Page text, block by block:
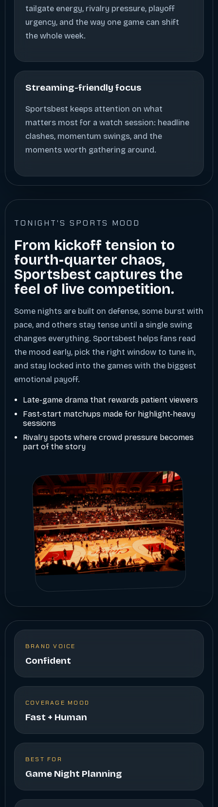
tailgate energy, rivalry pressure, playoff
urgency, and the way one game can shift
the whole week.
Streaming-friendly focus
Sportsbest keeps attention on what
matters most for a watch session: headline
clashes, momentum swings, and the
moments worth gathering around.
TONIGHT'S SPORTS MOOD
From kickoff tension to
fourth-quarter chaos,
Sportsbest captures the
feel of live competition.
Some nights are built on defense, some burst with
pace, and others stay tense until a single swing
changes everything. Sportsbest helps fans read
the mood early, pick the right window to tune in,
and stay locked into the games with the biggest
emotional payoff.
Late-game drama that rewards patient viewers
Fast-start matchups made for highlight-heavy
sessions
Rivalry spots where crowd pressure becomes
part of the story
BRAND VOICE
Confident
COVERAGE MOOD
Fast + Human
BEST FOR
Game Night Planning